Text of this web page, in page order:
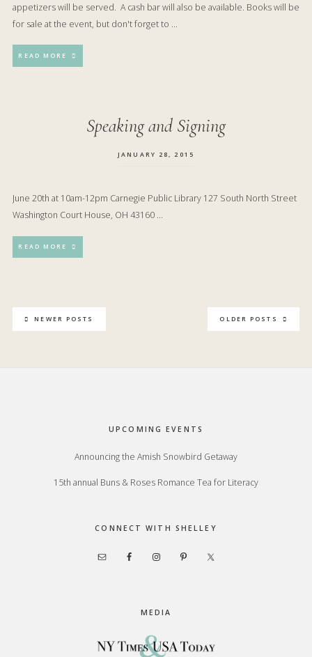
appetizers will be served. A cash bar will also be available. Books will be
for sale at the event, but don't forget to …
READ MORE
Speaking and Signing
JANUARY 28, 2015
June 20th at 10am-12pm Carnegie Public Library 127 South North Street
Washington Court House, OH 43160 …
READ MORE
NEWER POSTS OLDER POSTS
UPCOMING EVENTS
Announcing the Amish Snowbird Getaway
15th annual Buns & Roses Romance Tea for Literacy
CONNECT WITH SHELLEY
MEDIA